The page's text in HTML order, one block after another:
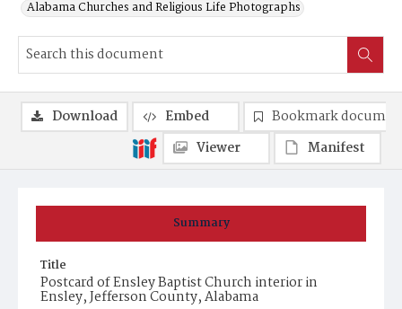
Alabama Churches and Religious Life Photographs
Summary
Title
Postcard of Ensley Baptist Church interior in
Ensley, Jefferson County, Alabama
Download Embed
Bookmark
Viewer
Manifest